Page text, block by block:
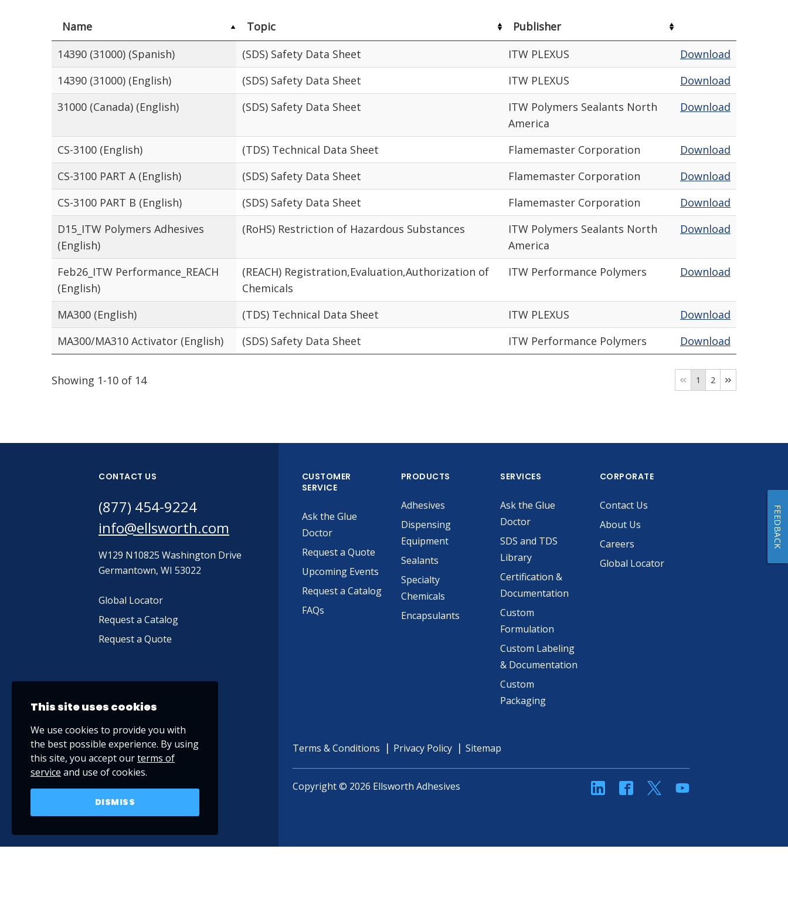
Name Topic
Publisher
14390 (31000) (Spanish)
(SDS) Safety Data Sheet ITW PLEXUS
Download
14390 (31000) (English)
(SDS) Safety Data Sheet ITW PLEXUS
Download
31000 (Canada) (English)
(SDS) Safety Data Sheet
ITW Polymers Sealants North
America
Download
CS-3100 (English) (TDS) Technical Data Sheet Flamemaster Corporation
Download
CS-3100 PART A (English)
(SDS) Safety Data Sheet Flamemaster Corporation
Download
CS-3100 PART B (English)
(SDS) Safety Data Sheet Flamemaster Corporation
Download
D15_ITW Polymers Adhesives
(English)
(RoHS) Restriction of Hazardous Substances
ITW Polymers Sealants North
America
Download
Feb26_ITW Performance_REACH
(English)
(REACH) Registration,Evaluation,Authorization of
Chemicals
ITW Performance Polymers Download
MA300 (English) (TDS) Technical Data Sheet ITW PLEXUS
Download
MA300/MA310 Activator (English)
(SDS) Safety Data Sheet ITW Performance Polymers Download
Showing 1-10 of 14 1 2
CONTACT US
(877) 454-9224
info@ellsworth.com
W129 N10825 Washington Drive
Germantown, WI 53022
Global Locator
Request a Catalog
Request a Quote
CUSTOMER
SERVICE
Ask the Glue
Doctor
Request a Quote
Upcoming Events
Request a Catalog
FAQs
PRODUCTS
Adhesives
Dispensing
Equipment
Sealants
Specialty
Chemicals
Encapsulants
SERVICES
Ask the Glue
Doctor
SDS and TDS
Library
Certification &
Documentation
Custom
Formulation
Custom Labeling
& Documentation
Custom
Packaging
CORPORATE
Contact Us
About Us
Careers
Global Locator
Terms & Conditions Privacy Policy Sitemap
Copyright © 2026 Ellsworth Adhesives linkedinFacebookTwitterYouTube
This site uses cookies
We use cookies to provide you with
the best possible experience. By using
this site, you accept ourterms of
service and use of cookies.
DISMISS
FEEDBACK